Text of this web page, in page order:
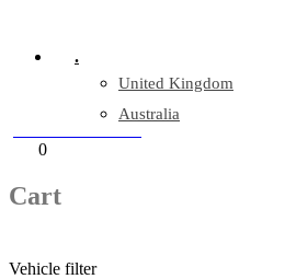
.
United Kingdom
Australia
0
Cart
Vehicle filter